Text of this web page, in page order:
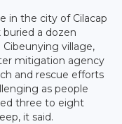
in the city of Cilacap
buried a dozen
Cibeunying village,
mitigation agency
and rescue efforts
as people
three to eight
it said.